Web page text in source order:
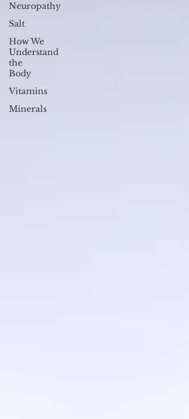
Neuropathy
Salt
How We
Understand
the
Body
Vitamins
Minerals